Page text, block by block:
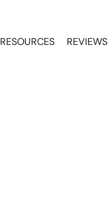
RESOURCES REVIEWS